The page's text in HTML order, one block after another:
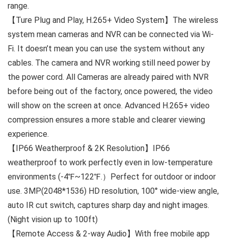
range.
【Ture Plug and Play, H.265+ Video System】The wireless
system mean cameras and NVR can be connected via Wi-
Fi. It doesn’t mean you can use the system without any
cables. The camera and NVR working still need power by
the power cord. All Cameras are already paired with NVR
before being out of the factory, once powered, the video
will show on the screen at once. Advanced H.265+ video
compression ensures a more stable and clearer viewing
experience.
【IP66 Weatherproof & 2K Resolution】IP66
weatherproof to work perfectly even in low-temperature
environments (-4℉~122℉.）Perfect for outdoor or indoor
use. 3MP(2048*1536) HD resolution, 100° wide-view angle,
auto IR cut switch, captures sharp day and night images.
(Night vision up to 100ft)
【Remote Access & 2-way Audio】With free mobile app